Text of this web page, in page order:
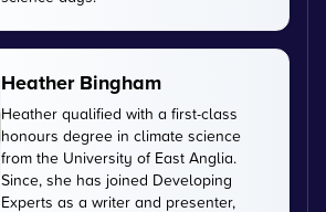
Heather Bingham
Heather qualified with a first-class
honours degree in climate science
from the University of East Anglia.
Since, she has joined Developing
Experts as a writer and presenter,